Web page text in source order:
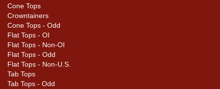
they occur mostly near the rims. A few small canning
dings are also present.
Cone Tops
Crowntainers
Cone Tops - Odd
Flat Tops - OI
Flat Tops - Non-OI
Flat Tops - Odd
Flat Tops - Non-U.S.
Tab Tops
Tab Tops - Odd